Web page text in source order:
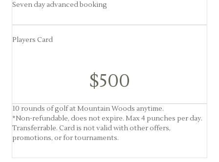
Seven day advanced booking
Players Card
$500
10 rounds of golf at Mountain Woods anytime.
*Non-refundable, does not expire. Max 4 punches per day.
Transferrable. Card is not valid with other offers,
promotions, or for tournaments.